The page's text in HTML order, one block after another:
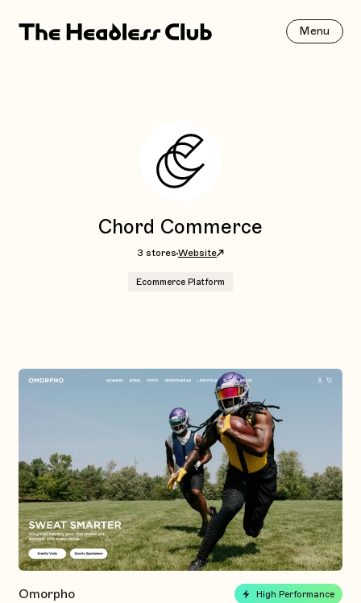
Menu
Chord Commerce
3 stores Website
Ecommerce Platform
Omorpho High Performance